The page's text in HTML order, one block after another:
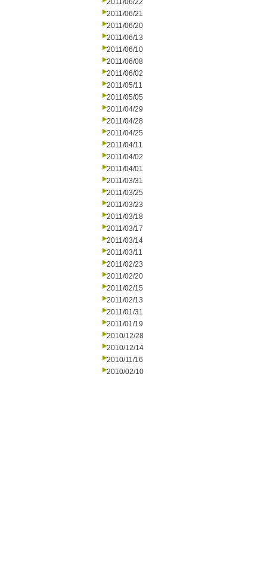
2011/06/22
2011/06/21
2011/06/20
2011/06/13
2011/06/10
2011/06/08
2011/06/02
2011/05/11
2011/05/05
2011/04/29
2011/04/28
2011/04/25
2011/04/11
2011/04/02
2011/04/01
2011/03/31
2011/03/25
2011/03/23
2011/03/18
2011/03/17
2011/03/14
2011/03/11
2011/02/23
2011/02/20
2011/02/15
2011/02/13
2011/01/31
2011/01/19
2010/12/28
2010/12/14
2010/11/16
2010/02/10